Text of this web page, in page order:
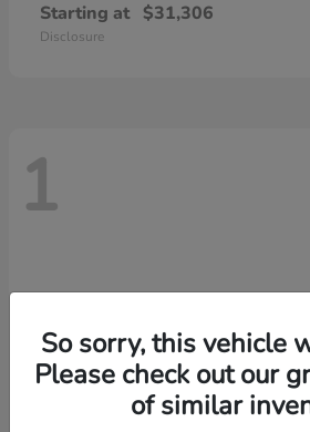
Starting at $31,306
Disclosure
1
So sorry, this vehicle
Please check out our
of similar